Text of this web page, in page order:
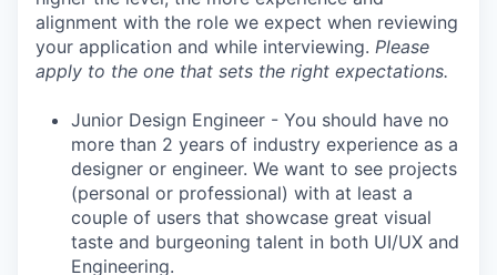
alignment with the role we expect when reviewing
your application and while interviewing. Please
apply to the one that sets the right expectations.
Junior Design Engineer - You should have no
more than 2 years of industry experience as a
designer or engineer. We want to see projects
(personal or professional) with at least a
couple of users that showcase great visual
taste and burgeoning talent in both UI/UX and
Engineering.